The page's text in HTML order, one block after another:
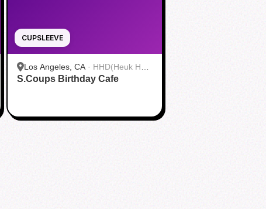
CUPSLEEVE
Los Angeles, CA · HHD(Heuk Hwa
Dang)
S.Coups Birthday Cafe